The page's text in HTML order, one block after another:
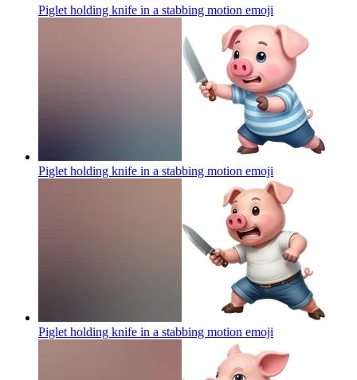
Piglet holding knife in a stabbing motion emoji
Piglet holding knife in a stabbing motion emoji
Piglet holding knife in a stabbing motion emoji